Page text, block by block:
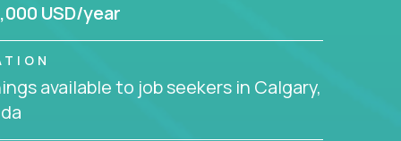
USD/year
available to job seekers in Calgary,